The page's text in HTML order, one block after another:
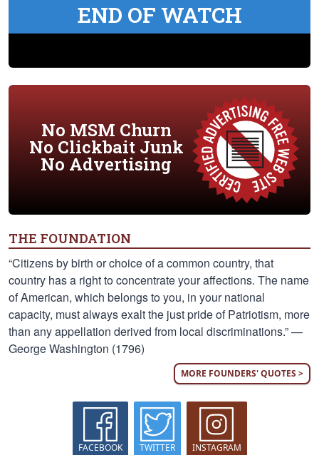
END OF WATCH
No MSM Churn
No Clickbait Junk
No Advertising
THE FOUNDATION
“Citizens by birth or choice of a common country, that
country has a right to concentrate your affections. The name
of American, which belongs to you, in your national
capacity, must always exalt the just pride of Patriotism, more
than any appellation derived from local discriminations.” —
George Washington (1796)
MORE FOUNDERS' QUOTES >
FACEBOOK TWITTER INSTAGRAM